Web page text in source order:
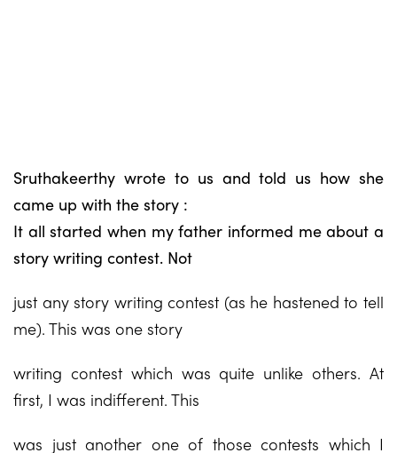
Sruthakeerthy wrote to us and told us how she
came up with the story :
It all started when my father informed me about a
story writing contest. Not
just any story writing contest (as he hastened to tell
me). This was one story
writing contest which was quite unlike others. At
first, I was indifferent. This
was just another one of those contests which I